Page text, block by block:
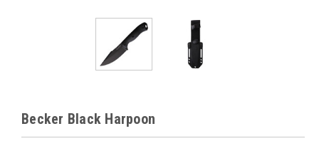
Becker Black Harpoon